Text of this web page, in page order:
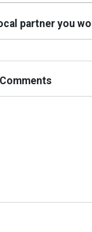
partner you